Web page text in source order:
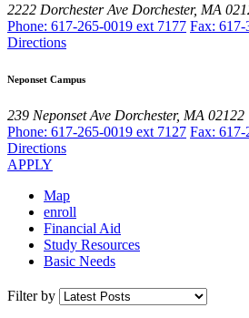
2222 Dorchester Ave Dorchester, MA
Phone: 617-265-0019 ext 7177 Fax: 617-
Directions
Neponset Campus
239 Neponset Ave Dorchester, MA 02122
Phone: 617-265-0019 ext 7127 Fax: 617-
Directions
APPLY
Map
enroll
Financial Aid
Study Resources
Basic Needs
Filter by